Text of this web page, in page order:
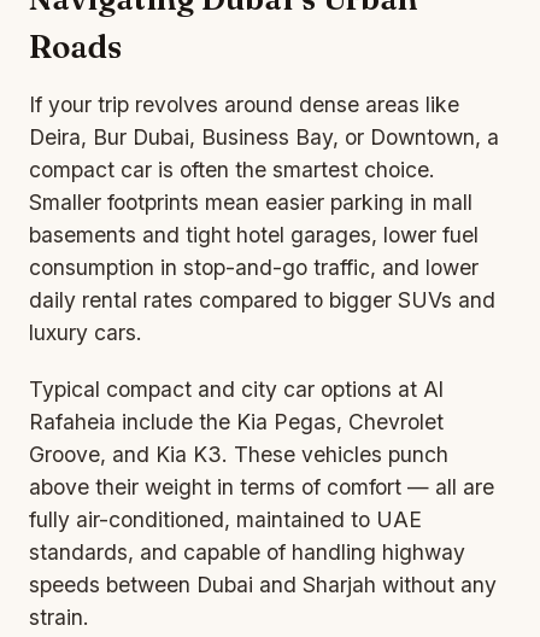
Roads
If your trip revolves around dense areas like
Deira, Bur Dubai, Business Bay, or Downtown, a
compact car is often the smartest choice.
Smaller footprints mean easier parking in mall
basements and tight hotel garages, lower fuel
consumption in stop-and-go traffic, and lower
daily rental rates compared to bigger SUVs and
luxury cars.
Typical compact and city car options at Al
Rafaheia include the Kia Pegas, Chevrolet
Groove, and Kia K3. These vehicles punch
above their weight in terms of comfort — all are
fully air-conditioned, maintained to UAE
standards, and capable of handling highway
speeds between Dubai and Sharjah without any
strain.